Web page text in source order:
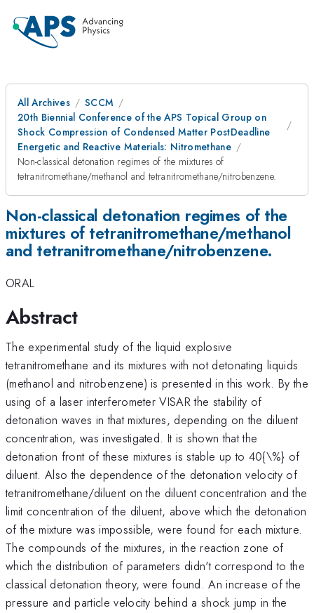
All Archives
SCCM
20th Biennial Conference of the APS Topical Group on
Shock Compression of Condensed Matter PostDeadline
Energetic and Reactive Materials: Nitromethane
Non-classical detonation regimes of the mixtures of
tetranitromethane/methanol and tetranitromethane/nitrobenzene.
Non-classical detonation regimes of the
mixtures of tetranitromethane/methanol
and tetranitromethane/nitrobenzene.
ORAL
Abstract
The experimental study of the liquid explosive
tetranitromethane and its mixtures with not detonating liquids
(methanol and nitrobenzene) is presented in this work. By the
using of a laser interferometer VISAR the stability of
detonation waves in that mixtures, depending on the diluent
concentration, was investigated. It is shown that the
detonation front of these mixtures is stable up to 40{\%} of
diluent. Also the dependence of the detonation velocity of
tetranitromethane/diluent on the diluent concentration and the
limit concentration of the diluent, above which the detonation
of the mixture was impossible, were found for each mixture.
The compounds of the mixtures, in the reaction zone of
which the distribution of parameters didn't correspond to the
classical detonation theory, were found. An increase of the
pressure and particle velocity behind a shock jump in the